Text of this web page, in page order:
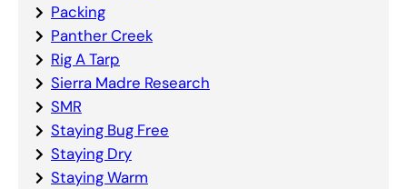
Packing
Panther Creek
Rig A Tarp
Sierra Madre Research
SMR
Staying Bug Free
Staying Dry
Staying Warm